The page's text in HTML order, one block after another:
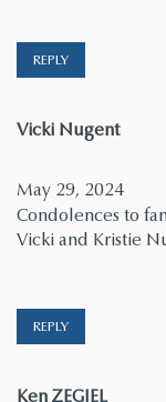
REPLY
Vicki Nugentsays:
May 29, 2024
Condolences to
Vicki and Kristie
REPLY
Ken ZEGIELsays: